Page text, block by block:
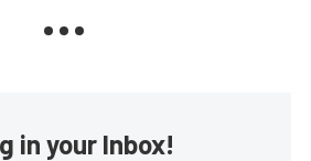
in your Inbox!